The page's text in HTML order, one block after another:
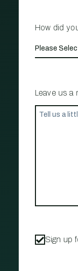
How did
Leave us a
Sign up